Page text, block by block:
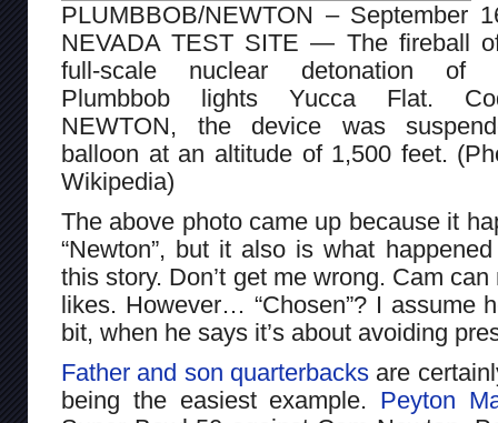
PLUMBBOB/NEWTON – September
NEVADA TEST SITE — The fireball
full-scale nuclear detonation of
Plumbbob lights Yucca Flat.
NEWTON, the device was
balloon at an altitude of 1,500 feet.
Wikipedia)
The above photo came up because it
“Newton”, but it also is what
this story. Don’t get me wrong. Cam
likes. However… “Chosen”? I assume
bit, when he says it’s about avoiding
Father and son quarterbacksare
being the easiest example. Peyton